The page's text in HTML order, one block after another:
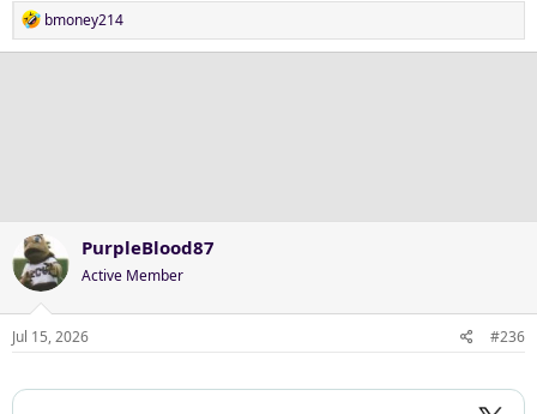
Hey@The Artist Formerly Known as PhormerPhrog
, glow in the
dark banana ball!!!!!
R
e
bmoney214
PurpleBlood87
Active Member
Jul 15, 2026 #236